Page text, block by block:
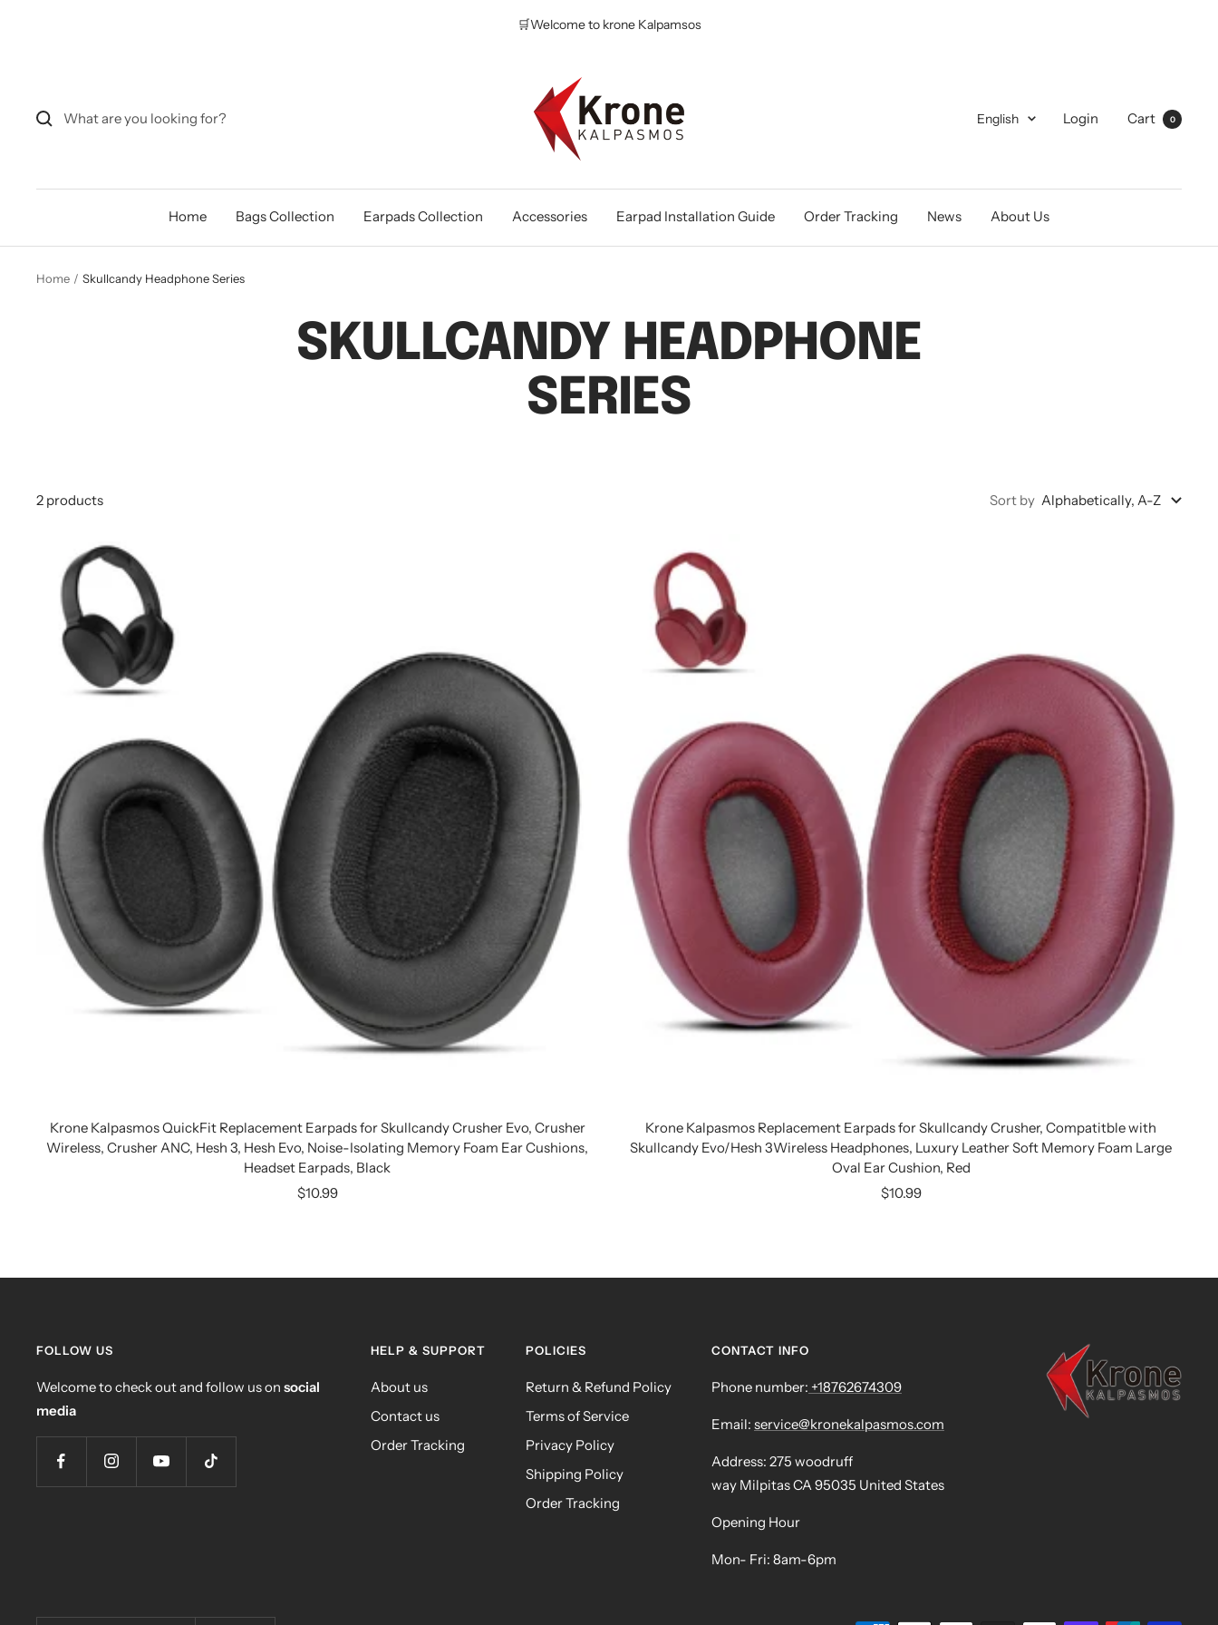
🛒Welcome to krone Kalpamsos
Krone
Kalpasmos
Online
Language
English Login Cart 0
Home Bags Collection Earpads Collection Accessories Earpad Installation Guide Order Tracking News About Us
Home Skullcandy Headphone Series
SKULLCANDY HEADPHONE
SERIES
2 products Sort by Alphabetically, A-Z
Krone Kalpasmos QuickFit Replacement Earpads for Skullcandy Crusher Evo, Crusher
Wireless, Crusher ANC, Hesh 3, Hesh Evo, Noise-Isolating Memory Foam Ear Cushions,
Headset Earpads, Black
Sale
$10.99
Krone Kalpasmos Replacement Earpads for Skullcandy Crusher, Compatitble with
Skullcandy Evo/Hesh 3Wireless Headphones, Luxury Leather Soft Memory Foam Large
Oval Ear Cushion, Red
Sale
$10.99
FOLLOW US
Welcome to check out and follow us on social
media
HELP & SUPPORT
About us
Contact us
Order Tracking
POLICIES
Return & Refund Policy
Terms of Service
Privacy Policy
Shipping Policy
Order Tracking
CONTACT INFO
Phone number: +18762674309
Email: service@kronekalpasmos.com
Address: 275 woodruff
way Milpitas CA 95035 United States
Opening Hour
Mon- Fri: 8am-6pm